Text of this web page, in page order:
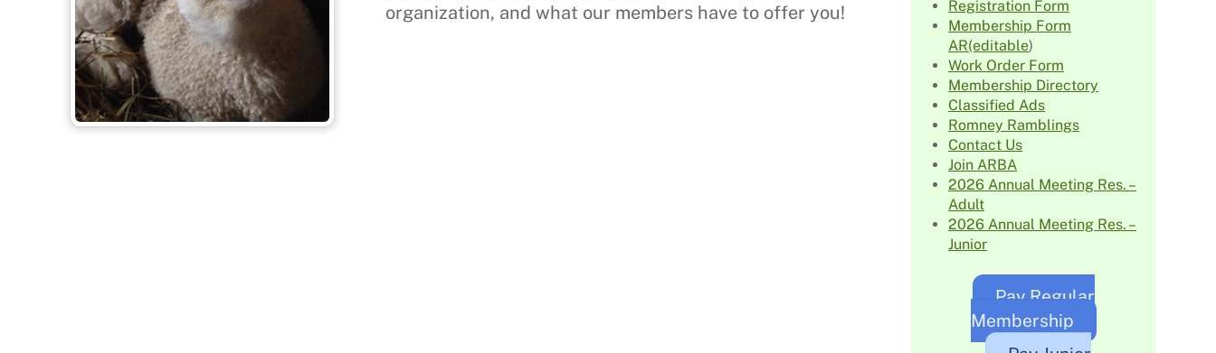
organization, and what our members have to offer you!
Registration Form
Membership Form
AR(editable)
Work Order Form
Membership Directory
Classified Ads
Romney Ramblings
Contact Us
Join ARBA
2026 Annual Meeting Res. –
Adult
2026 Annual Meeting Res. –
Junior
Pay Regular
Membership